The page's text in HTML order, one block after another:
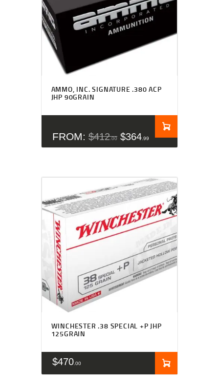
AMMO, INC. SIGNATURE .380 ACP
JHP 90GRAIN
out of 5
FROM: $412 00 $364 99
WINCHESTER .38 SPECIAL +P JHP
125GRAIN
$470 00